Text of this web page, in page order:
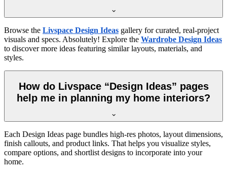
Browse the Livspace Design Ideas gallery for curated, real-project
visuals and specs. Absolutely! Explore the Wardrobe Design Ideas
to discover more ideas featuring similar layouts, materials, and
styles.
How do Livspace “Design Ideas” pages
help me in planning my home interiors?
Each Design Ideas page bundles high-res photos, layout dimensions,
finish callouts, and product links. That helps you visualize styles,
compare options, and shortlist designs to incorporate into your
home.